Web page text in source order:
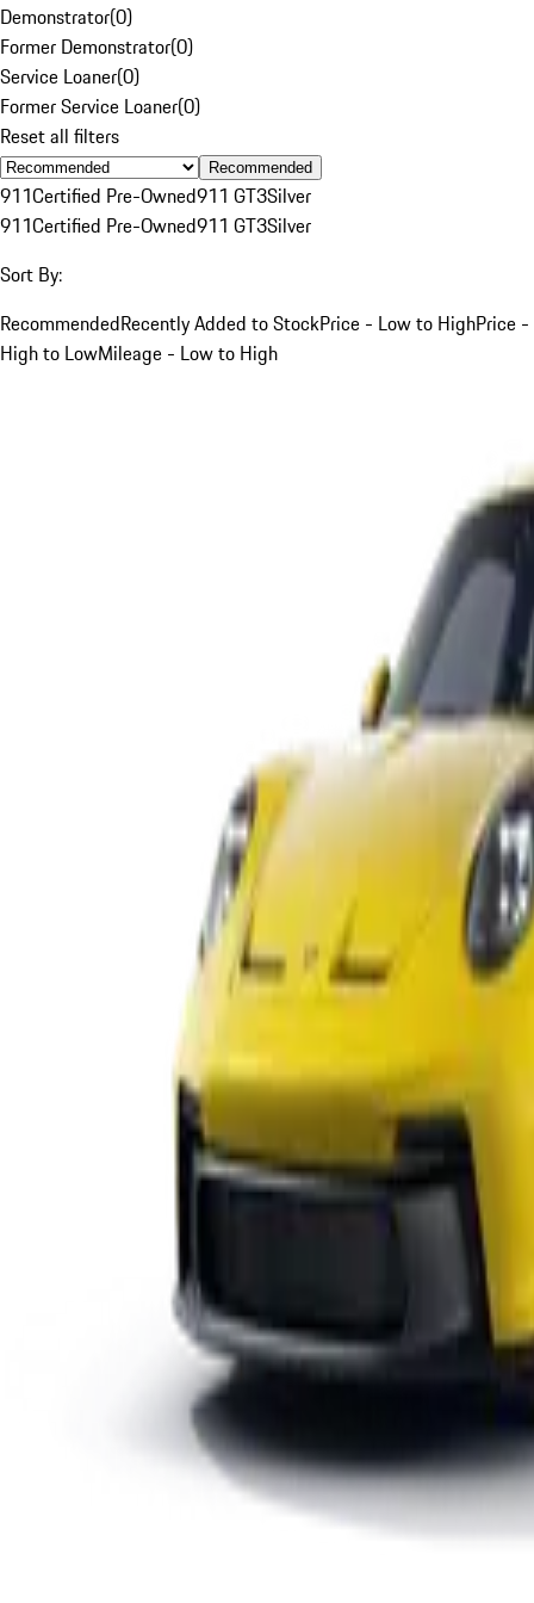
Demonstrator(0)
Former Demonstrator(0)
Service Loaner(0)
Former Service Loaner(0)
Reset all filters
Recommended
911Certified Pre-Owned911 GT3Silver
911Certified Pre-Owned911 GT3Silver
Sort By:
RecommendedRecently Added to StockPrice - Low to HighPrice -
High to LowMileage - Low to High